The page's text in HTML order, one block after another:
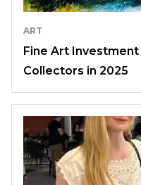
ART
Fine Art
Collectors in 2025